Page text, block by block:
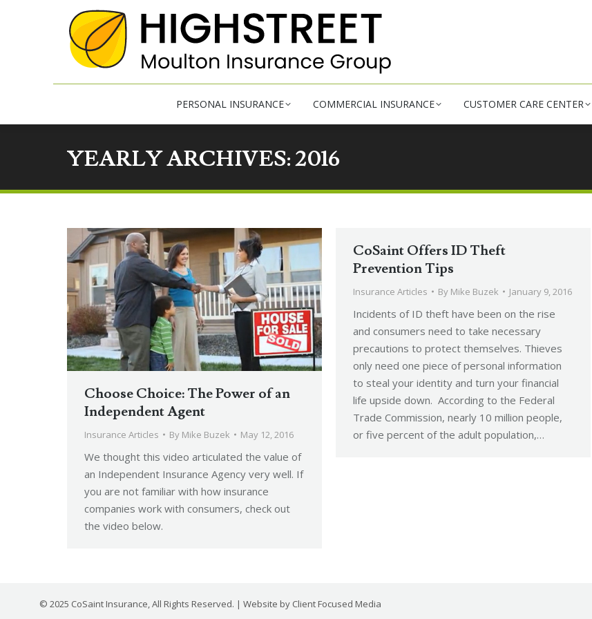
PERSONAL INSURANCE COMMERCIAL INSURANCE CUSTOMER CARE CENTER
YEARLY ARCHIVES:2016
Choose Choice: The Power of an
Independent Agent
Insurance Articles By Mike Buzek May 12, 2016
We thought this video articulated the value of
an Independent Insurance Agency very well. If
you are not familiar with how insurance
companies work with consumers, check out
the video below.
CoSaint Offers ID Theft
Prevention Tips
Insurance Articles By Mike Buzek January 9, 2016
Incidents of ID theft have been on the rise
and consumers need to take necessary
precautions to protect themselves. Thieves
only need one piece of personal information
to steal your identity and turn your financial
life upside down. According to the Federal
Trade Commission, nearly 10 million people,
or five percent of the adult population,…
© 2025 CoSaint Insurance, All Rights Reserved. | Website by Client Focused Media
PERSONAL INSURANCE